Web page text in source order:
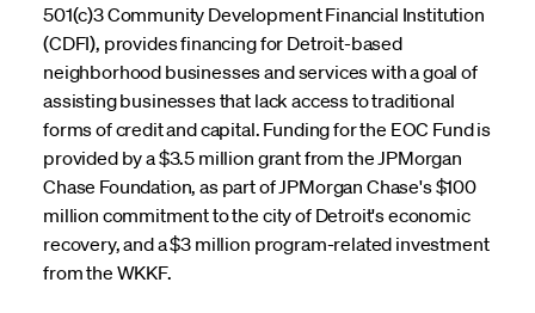
501(c)3 Community Development Financial Institution
(CDFI), provides financing for Detroit-based
neighborhood businesses and services with a goal of
assisting businesses that lack access to traditional
forms of credit and capital. Funding for the EOC Fund is
provided by a $3.5 million grant from the JPMorgan
Chase Foundation, as part of JPMorgan Chase's $100
million commitment to the city of Detroit's economic
recovery, and a $3 million program-related investment
from the WKKF.